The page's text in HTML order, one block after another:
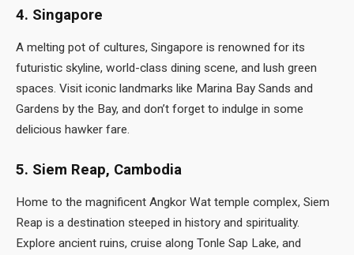
4. Singapore
A melting pot of cultures, Singapore is renowned for its
futuristic skyline, world-class dining scene, and lush green
spaces. Visit iconic landmarks like Marina Bay Sands and
Gardens by the Bay, and don’t forget to indulge in some
delicious hawker fare.
5. Siem Reap, Cambodia
Home to the magnificent Angkor Wat temple complex, Siem
Reap is a destination steeped in history and spirituality.
Explore ancient ruins, cruise along Tonle Sap Lake, and